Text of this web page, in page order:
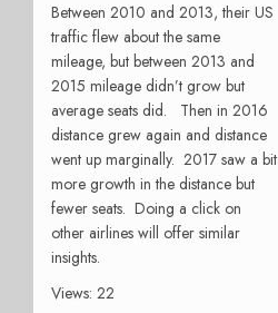
Between 2010 and 2013, their US
traffic flew about the same
mileage, but between 2013 and
2015 mileage didn’t grow but
average seats did. Then in 2016
distance grew again and distance
went up marginally. 2017 saw a bit
more growth in the distance but
fewer seats. Doing a click on
other airlines will offer similar
insights.
Views: 22